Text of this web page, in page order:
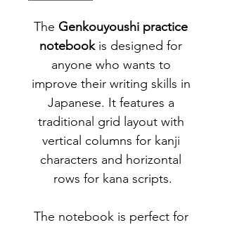
The Genkouyoushi practice
notebook is designed for
anyone who wants to
improve their writing skills in
Japanese. It features a
traditional grid layout with
vertical columns for kanji
characters and horizontal
rows for kana scripts.
The notebook is perfect for